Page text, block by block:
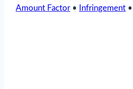
Amount Factor • Infringement •